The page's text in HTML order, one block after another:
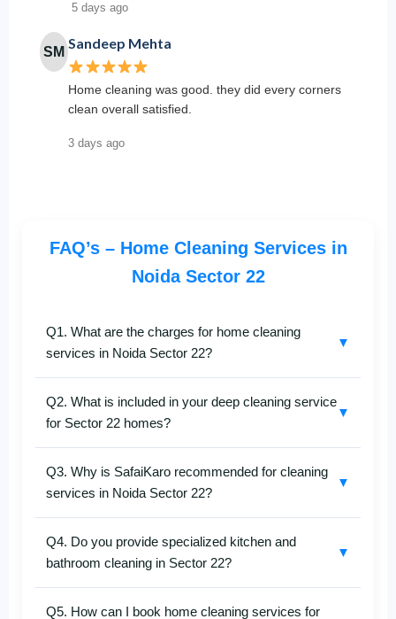
5 days ago
SM
Sandeep Mehta
Home cleaning was good. they did every corners
clean overall satisfied.
3 days ago
FAQ’s – Home Cleaning Services in
Noida Sector 22
Q1. What are the charges for home cleaning
services in Noida Sector 22?
▼
depends on your flat size, cleaning type, and service
level.SafaiKarooffers affordable pricing with no
Q2. What is included in your deep cleaning service
for Sector 22 homes?
▼
22include thorough cleaning of bedrooms, living
rooms, kitchens, bathrooms, and balconies. We use
Q3. Why is SafaiKaro recommended for cleaning
services in Noida Sector 22?
▼
home cleaning services in Noida Sector 22
trained team ensures deep cleaning, hygiene, and
Q4. Do you provide specialized kitchen and
bathroom cleaning in Sector 22?
▼
services in Noida Sector 22. Our cleaners remove
Q5. How can I book home cleaning services for